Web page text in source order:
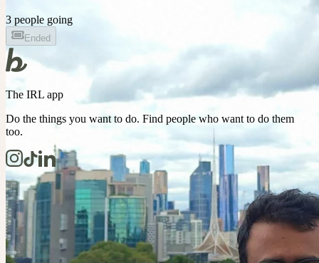
3 people going
Ended
The IRL app
Do the things you want to do. Find people who want to do them
too.